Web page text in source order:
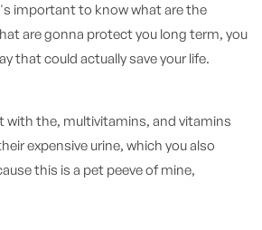
important to know what are the
are gonna protect you long term, you
that could actually save your life.
with the, multivitamins, and vitamins
expensive urine, which you also
this is a pet peeve of mine,